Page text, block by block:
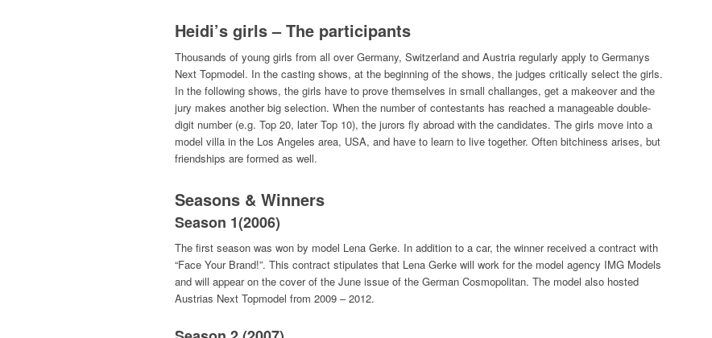
Heidi’s girls – The participants
Thousands of young girls from all over Germany, Switzerland and Austria regularly apply to Germanys
Next Topmodel. In the casting shows, at the beginning of the shows, the judges critically select the girls.
In the following shows, the girls have to prove themselves in small challanges, get a makeover and the
jury makes another big selection. When the number of contestants has reached a manageable double-
digit number (e.g. Top 20, later Top 10), the jurors fly abroad with the candidates. The girls move into a
model villa in the Los Angeles area, USA, and have to learn to live together. Often bitchiness arises, but
friendships are formed as well.
Seasons & Winners
Season 1(2006)
The first season was won by model Lena Gerke. In addition to a car, the winner received a contract with
“Face Your Brand!”. This contract stipulates that Lena Gerke will work for the model agency IMG Models
and will appear on the cover of the June issue of the German Cosmopolitan. The model also hosted
Austrias Next Topmodel from 2009 – 2012.